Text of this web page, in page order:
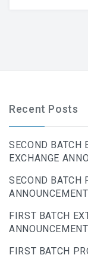
Recent Posts
SECOND BATCH
EXCHANGE
SECOND BATCH
FIRST BATCH
FIRST BATCH